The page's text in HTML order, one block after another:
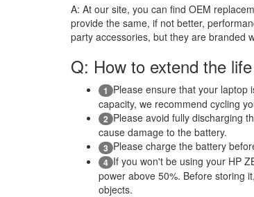
A: At our site, you can find OEM
provide the same, if not better,
party accessories, but they are branded
Q: How to extend the
1 Please ensure that your laptop
capacity, we recommend cycling
2 Please avoid fully discharging
cause damage to the battery.
3 Please charge the battery
4 If you won't be using your HP
power above 50%. Before storing
objects.